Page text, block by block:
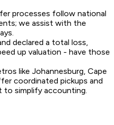
processes follow national
we assist with the
declared a total loss,
up valuation - have those
like Johannesburg, Cape
coordinated pickups and
simplify accounting.